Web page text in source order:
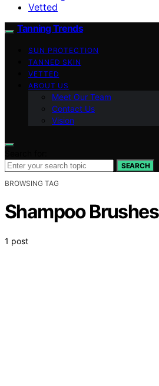
Vetted
Tanning Trends
SUN PROTECTION
TANNED SKIN
VETTED
ABOUT US
Meet Our Team
Contact Us
Vision
SEARCH
BROWSING TAG
Shampoo Brushes
1 post